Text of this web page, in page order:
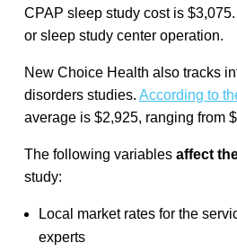
CPAP sleep study cost is
or sleep study center operation.
New Choice Health also tracks
disorders studies. According to
average is $2,925, ranging from
The following variables affect
study:
Local market rates for the
experts